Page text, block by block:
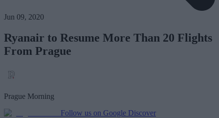
Jun 09, 2020
Ryanair to Resume More Than 20 Flights
From Prague
Prague Morning
Follow us on Google Discover